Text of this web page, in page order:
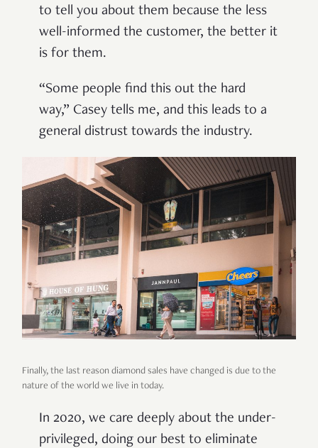
to tell you about them because the less
well-informed the customer, the better it
is for them.
“Some people find this out the hard
way,” Casey tells me, and this leads to a
general distrust towards the industry.
Finally, the last reason diamond sales have changed is due to the
nature of the world we live in today.
In 2020, we care deeply about the under-
privileged, doing our best to eliminate